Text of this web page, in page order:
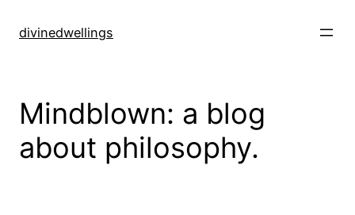
divinedwellings
Mindblown: a blog
about philosophy.